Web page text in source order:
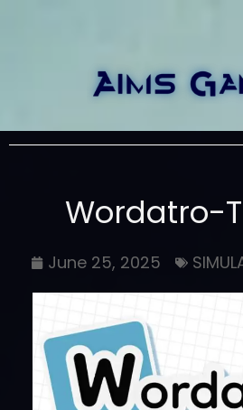
Wordatro-
June 25, 2025